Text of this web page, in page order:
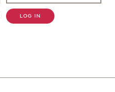
LOG IN